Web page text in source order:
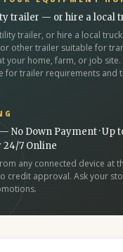
trailer — or hire a local
trailer, or hire a local
other trailer suitable for
your home, farm, or job site.
for trailer requirements and
No Down Payment · Up
24/7 Online
any connected device at
credit approval. Ask your